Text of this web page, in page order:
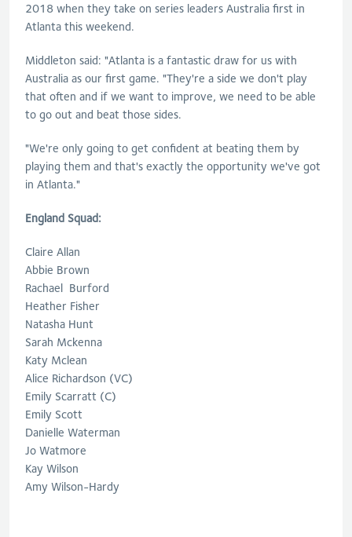
2018 when they take on series leaders Australia first in
Atlanta this weekend.
Middleton said: "Atlanta is a fantastic draw for us with
Australia as our first game. "They're a side we don't play
that often and if we want to improve, we need to be able
to go out and beat those sides.
"We're only going to get confident at beating them by
playing them and that's exactly the opportunity we've got
in Atlanta."
England Squad:
Claire Allan
Abbie Brown
Rachael Burford
Heather Fisher
Natasha Hunt
Sarah Mckenna
Katy Mclean
Alice Richardson (VC)
Emily Scarratt (C)
Emily Scott
Danielle Waterman
Jo Watmore
Kay Wilson
Amy Wilson-Hardy